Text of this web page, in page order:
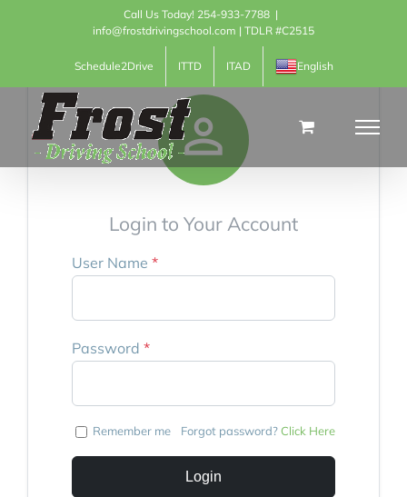
Call Us Today! 254-933-7788 |
info@frostdrivingschool.com | TDLR #C2515
Schedule2Drive ITTD ITAD English

Login to Your Account
User Name *
Password *
Remember me Forgot password?Click Here
Login